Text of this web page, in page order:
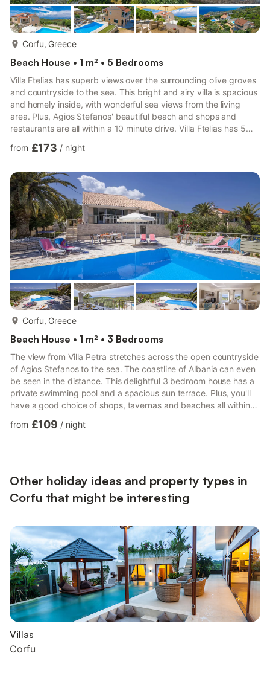
Corfu, Greece
Beach House • 1 m² • 5 Bedrooms
Villa Ftelias has superb views over the surrounding olive groves
and countryside to the sea. This bright and airy villa is spacious
and homely inside, with wonderful sea views from the living
area. Plus, Agios Stefanos' beautiful beach and shops and
restaurants are all within a 10 minute drive. Villa Ftelias has 5
ideal for larger groups. Air conditioning/heating in the bedrooms
set on the hillside of the upmarket resort of Agios Stefanos.
Tavernas, beaches and mini ma...
from £173 / night
Corfu, Greece
Beach House • 1 m² • 3 Bedrooms
The view from Villa Petra stretches across the open countryside
of Agios Stefanos to the sea. The coastline of Albania can even
be seen in the distance. This delightful 3 bedroom house has a
private swimming pool and a spacious sun terrace. Plus, you'll
have a good choice of shops, tavernas and beaches all within
and the lounge, pool heating and WiFi are included. Villa Petra is
from £109 / night
Other holiday ideas and property types in
Corfu that might be interesting
Villas
Corfu